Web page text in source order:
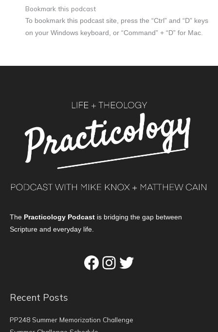
Bookmark this podcast
To bookmark this podcast site, press the “Ctrl” and “D” keys
on your Windows keyboard, or “Command” + “D” for Mac.
The Practicology Podcast is bridging the gap between
Scripture and everyday life.
Facebook
Instagram
Twitter
Recent Posts
PP248 Summer Memorization Challenge